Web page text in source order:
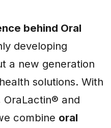
behind Oral
developing
a new generation
solutions. With
and
combine oral